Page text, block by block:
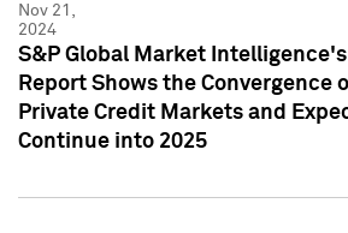
Nov 21,
2024
S&P Global Market
Report Shows the Convergence
Private Credit Markets and
Continue into 2025